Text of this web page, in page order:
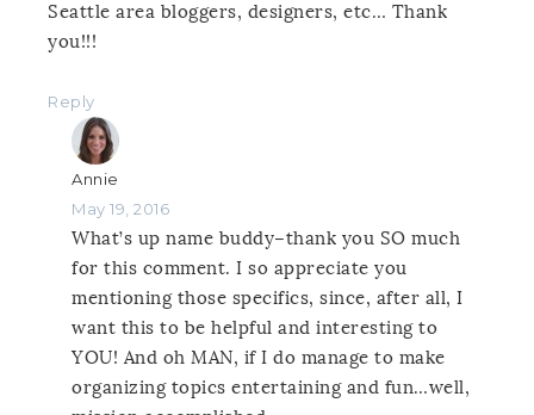
Seattle area bloggers, designers, etc… Thank
you!!!
Reply
Annie
May 19, 2016
What’s up name buddy–thank you SO much
for this comment. I so appreciate you
mentioning those specifics, since, after all, I
want this to be helpful and interesting to
YOU! And oh MAN, if I do manage to make
organizing topics entertaining and fun…well,